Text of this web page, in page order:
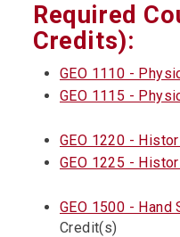
Required
Credits):
GEO 1110 -
GEO 1115 -
GEO 1220 -
GEO 1225 -
GEO 1500 -
Credit(s)